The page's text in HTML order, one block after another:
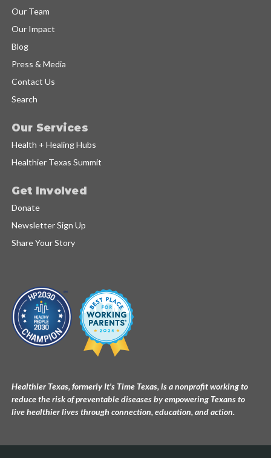
Our Team
Our Impact
Blog
Press & Media
Contact Us
Search
Our Services
Health + Healing Hubs
Healthier Texas Summit
Get Involved
Donate
Newsletter Sign Up
Share Your Story
Healthier Texas, formerly It's Time Texas, is a nonprofit working to
reduce the risk of preventable diseases by empowering Texans to
live healthier lives through connection, education, and action.